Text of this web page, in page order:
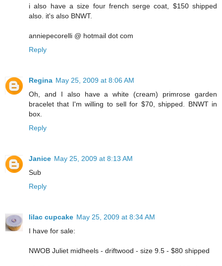
i also have a size four french serge coat, $150 shipped
also. it's also BNWT.
anniepecorelli @ hotmail dot com
Reply
Regina May 25, 2009 at 8:06 AM
Oh, and I also have a white (cream) primrose garden
bracelet that I'm willing to sell for $70, shipped. BNWT in
box.
Reply
Janice May 25, 2009 at 8:13 AM
Sub
Reply
lilac cupcake May 25, 2009 at 8:34 AM
I have for sale:
NWOB Juliet midheels - driftwood - size 9.5 - $80 shipped